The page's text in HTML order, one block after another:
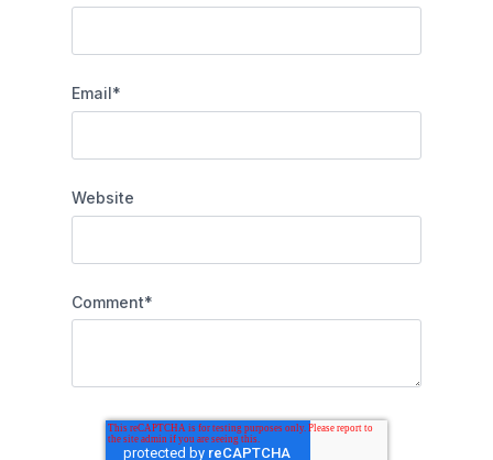
Email*
Website
Comment*